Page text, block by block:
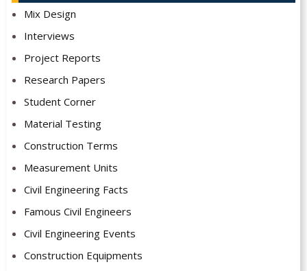
Mix Design
Interviews
Project Reports
Research Papers
Student Corner
Material Testing
Construction Terms
Measurement Units
Civil Engineering Facts
Famous Civil Engineers
Civil Engineering Events
Construction Equipments